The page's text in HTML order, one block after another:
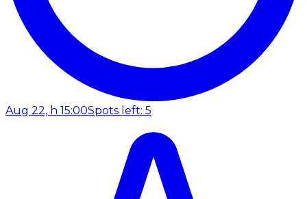
Aug 22, h 15:00Spots left: 5